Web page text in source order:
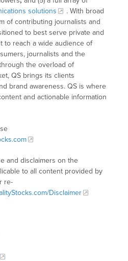
solutions
. With broad
of contributing journalists and
to best serve private and
to reach a wide audience of
journalists and the
the overload of
QS brings its clients
brand awareness. QS is where
and actionable information
and disclaimers on the
to all content provided by
re-
Disclaimer